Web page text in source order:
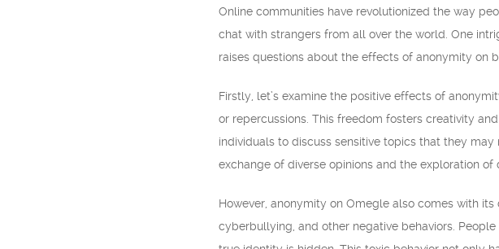
Online communities have revolutionized the way
chat with strangers from all over the world. One
raises questions about the effects of anonymity on
Firstly, let’s examine the positive effects of
or repercussions. This freedom fosters creativity
individuals to discuss sensitive topics that they
exchange of diverse opinions and the exploration of
However, anonymity on Omegle also comes with
cyberbullying, and other negative behaviors.